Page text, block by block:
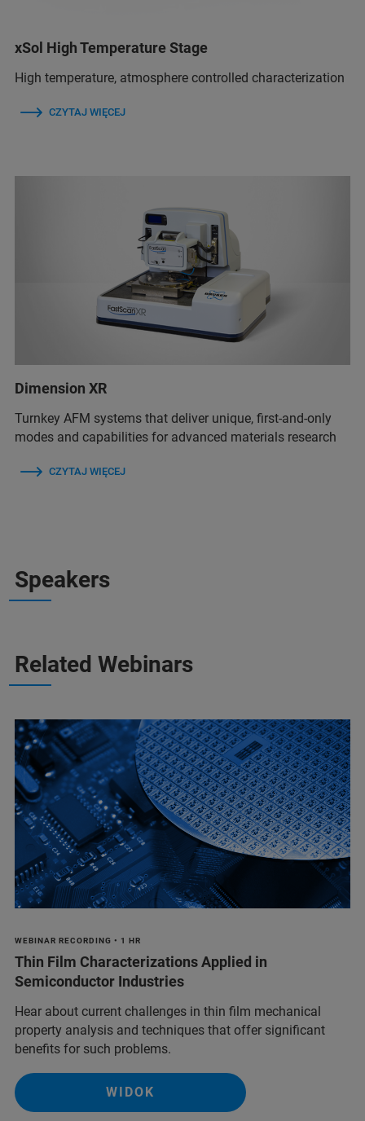
xSol High Temperature Stage
High temperature, atmosphere controlled characterization
CZYTAJ WIĘCEJ
Dimension XR
Turnkey AFM systems that deliver unique, first-and-only
modes and capabilities for advanced materials research
CZYTAJ WIĘCEJ
Speakers
Related Webinars
WEBINAR RECORDING • 1 HR
Thin Film Characterizations Applied in
Semiconductor Industries
Hear about current challenges in thin film mechanical
property analysis and techniques that offer significant
benefits for such problems.
WIDOK